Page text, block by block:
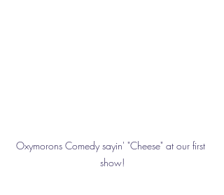
Oxymorons Comedy sayin' "Cheese" at our first
show!